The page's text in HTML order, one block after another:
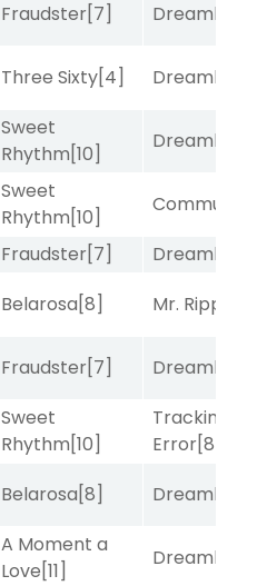
Fraudster[7] Dreamlike
Three Sixty[4] Dreamlike
Sweet
Rhythm[10]
Dreamlike
Sweet
Rhythm[10]
Commuted
Fraudster[7] Dreamlike
Belarosa[8] Mr. Ripple
Fraudster[7] Dreamlike
Sweet
Rhythm[10]
Tracking
Error[8]
Belarosa[8] Dreamlike
A Moment a
Love[11]
Dreamlike